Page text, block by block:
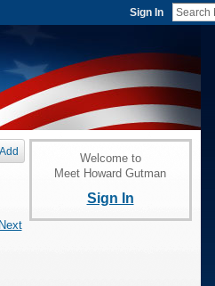
Sign In
Add
Next
Welcome to
Meet Howard Gutman
Sign In